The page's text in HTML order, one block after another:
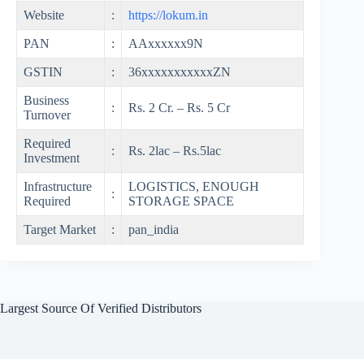
Website : https://lokum.in
PAN : AAxxxxxx9N
GSTIN : 36xxxxxxxxxxxZN
Business
Turnover
: Rs. 2 Cr. – Rs. 5 Cr
Required
Investment
: Rs. 2lac – Rs.5lac
Infrastructure
Required
:
LOGISTICS, ENOUGH
STORAGE SPACE
Target Market : pan_india
Largest Source Of Verified Distributors